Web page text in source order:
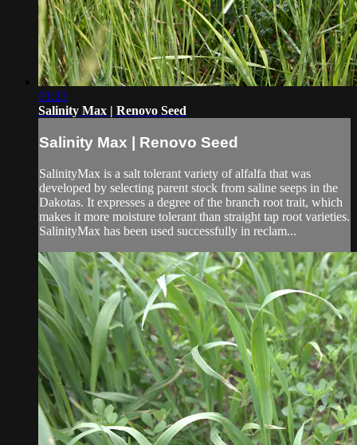
01:23
Salinity Max | Renovo Seed
Salinity Max | Renovo Seed
SalinityMax is a salt tolerant variety of alfalfa that was
developed by selecting parent stock from saline seeps in the
Dakotas. It expresses a degree of the branch root trait, which
makes it more moisture tolerant than straight tap root varieties.
SalinityMax has been used successfully in reclam...